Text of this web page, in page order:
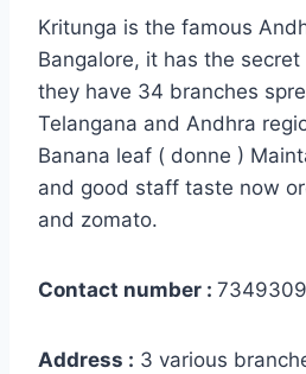
Kritunga is the famous
Bangalore, it has the
they have 34 branches
Telangana and Andhra
Banana leaf ( donne )
and good staff taste now
and zomato.
Contact number :
Address : 3 various